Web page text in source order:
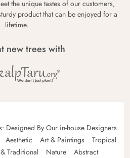
the unique tastes of our customers,
product that can be enjoyed for a
lifetime.
new trees with
Designed By Our in-house Designers
Aesthetic Art & Paintings
Tropical
Traditional Nature
Abstract